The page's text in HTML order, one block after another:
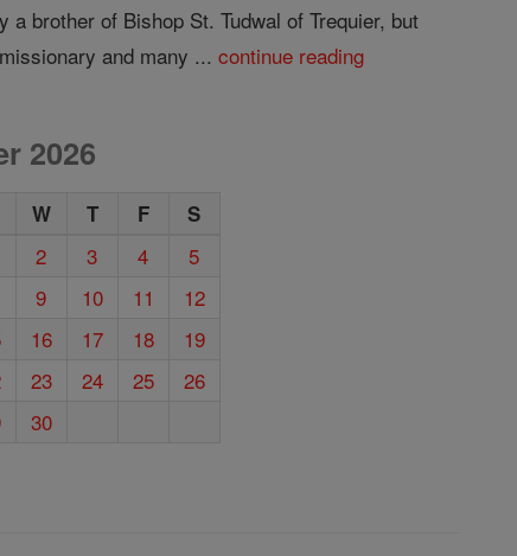
brother of Bishop St. Tudwal of Trequier, but
and many ...continue reading
2026
W T F S
2 3 4
5
9 10 11
12
16 17 18
19
23 24 25
26
30